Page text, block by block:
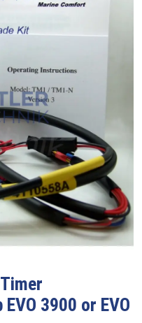
3900 or EVO